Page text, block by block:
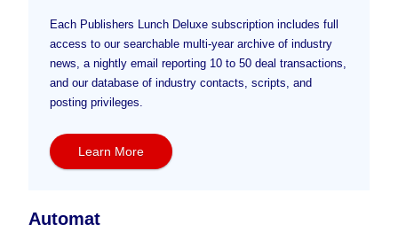
Each Publishers Lunch Deluxe subscription includes full
access to our searchable multi-year archive of industry
news, a nightly email reporting 10 to 50 deal transactions,
and our database of industry contacts, scripts, and
posting privileges.
Learn More
Automat